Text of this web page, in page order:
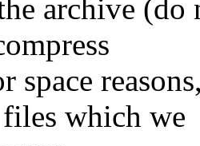
archive
space
files which we